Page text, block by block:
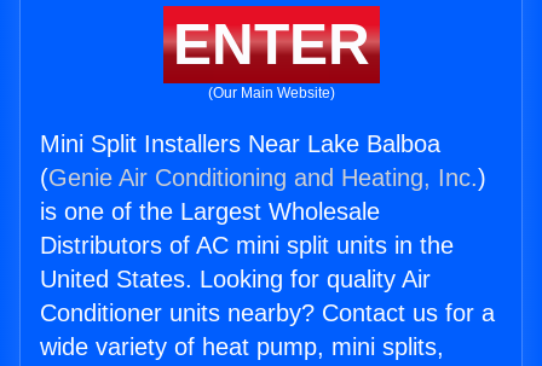
ENTER
(Our Main Website)
Mini Split Installers Near Lake Balboa
(Genie Air Conditioning and Heating, Inc.)
is one of the Largest Wholesale
Distributors of AC mini split units in the
United States. Looking for quality Air
Conditioner units nearby? Contact us for a
wide variety of heat pump, mini splits,